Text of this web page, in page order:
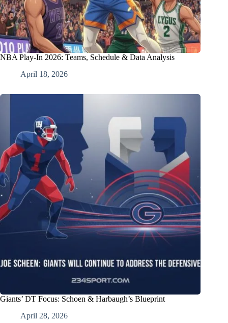
NBA Play-In 2026: Teams, Schedule & Data Analysis
April 18, 2026
Giants’ DT Focus: Schoen & Harbaugh’s Blueprint
April 28, 2026